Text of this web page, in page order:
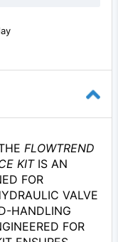
FLOWTREND
KITIS AN
FOR
VALVE
HANDLING
FOR